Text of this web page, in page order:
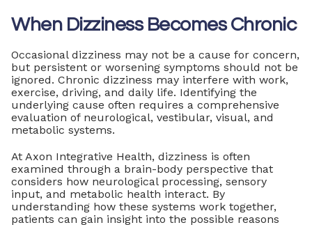
When Dizziness Becomes Chronic
Occasional dizziness may not be a cause for concern,
but persistent or worsening symptoms should not be
ignored. Chronic dizziness may interfere with work,
exercise, driving, and daily life. Identifying the
underlying cause often requires a comprehensive
evaluation of neurological, vestibular, visual, and
metabolic systems.
At Axon Integrative Health, dizziness is often
examined through a brain-body perspective that
considers how neurological processing, sensory
input, and metabolic health interact. By
understanding how these systems work together,
patients can gain insight into the possible reasons